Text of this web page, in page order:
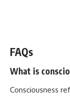
FAQs
What is
Consciousness